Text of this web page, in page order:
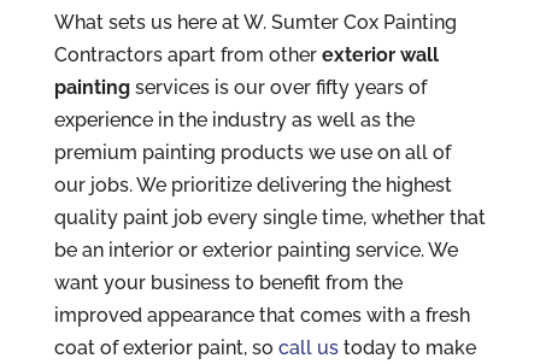
What sets us here at W. Sumter Cox Painting
Contractors apart from other exterior wall
paintingservices is our over fifty years of
experience in the industry as well as the
premium painting products we use on all of
our jobs. We prioritize delivering the highest
quality paint job every single time, whether that
be an interior or exterior painting service. We
want your business to benefit from the
improved appearance that comes with a fresh
coat of exterior paint, so call ustoday to make